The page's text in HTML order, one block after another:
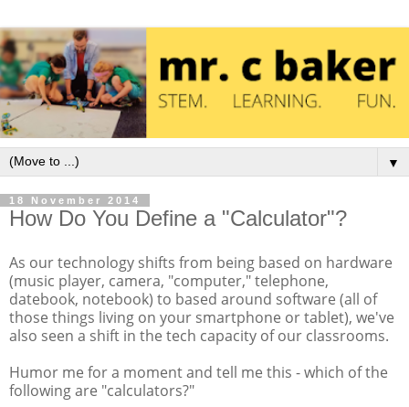
▼
18 November 2014
How Do You Define a "Calculator"?
As our technology shifts from being based on hardware
(music player, camera, "computer," telephone,
datebook, notebook) to based around software (all of
those things living on your smartphone or tablet), we've
also seen a shift in the tech capacity of our classrooms.
Humor me for a moment and tell me this - which of the
following are "calculators?"